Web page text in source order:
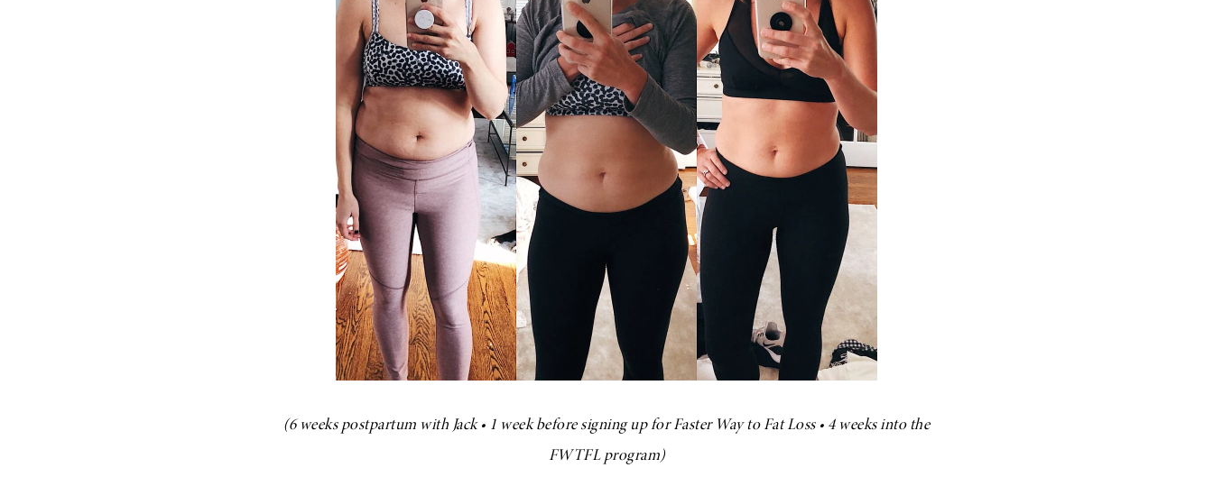
(6 weeks postpartum with Jack • 1 week before signing up for Faster Way to Fat Loss • 4 weeks into the
FWTFL program)